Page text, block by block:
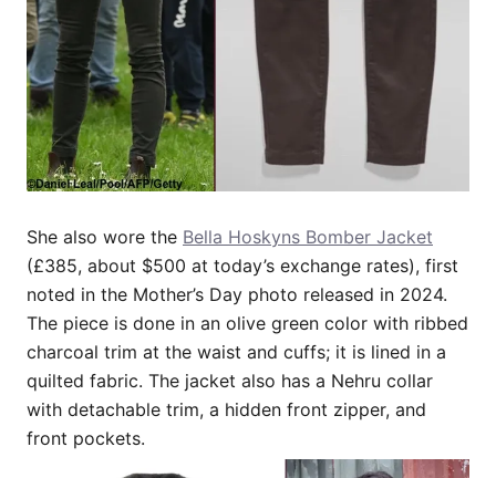
She also wore the Bella Hoskyns Bomber Jacket
(£385, about $500 at today’s exchange rates), first
noted in the Mother’s Day photo released in 2024.
The piece is done in an olive green color with ribbed
charcoal trim at the waist and cuffs; it is lined in a
quilted fabric. The jacket also has a Nehru collar
with detachable trim, a hidden front zipper, and
front pockets.